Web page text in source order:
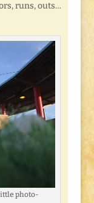
runs, outs…
photo-